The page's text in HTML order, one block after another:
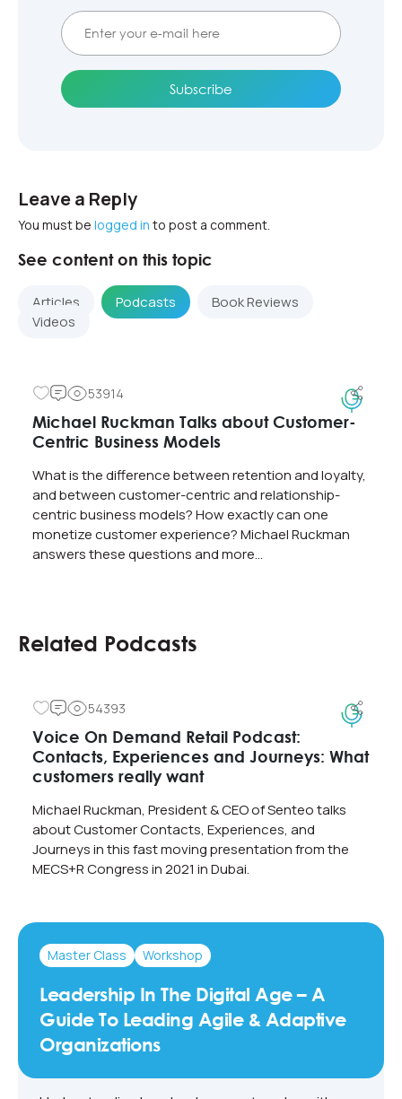
Leave a Reply
You must be logged in to post a comment.
See content on this topic
Articles Podcasts
Book Reviews
Videos
53914
Michael Ruckman Talks about Customer-
Centric Business Models
What is the difference between retention and loyalty,
and between customer-centric and relationship-
centric business models? How exactly can one
monetize customer experience? Michael Ruckman
answers these questions and more…
Related Podcasts
54393
Voice On Demand Retail Podcast:
Contacts, Experiences and Journeys: What
customers really want
Michael Ruckman, President & CEO of Senteo talks
about Customer Contacts, Experiences, and
Journeys in this fast moving presentation from the
MECS+R Congress in 2021 in Dubai.
Master Class Workshop
Leadership In The Digital Age – A
Guide To Leading Agile & Adaptive
Organizations